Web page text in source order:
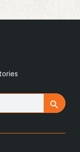
Search Button